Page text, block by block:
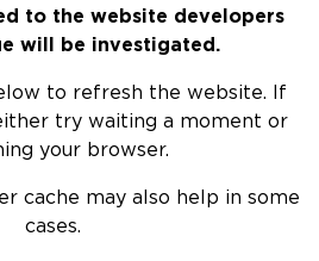
to the website developers
will be investigated.
to refresh the website. If
try waiting a moment or
your browser.
cache may also help in some
cases.